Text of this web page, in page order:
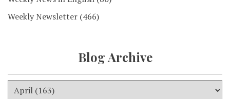
Weekly Newsletter (466)
Blog Archive